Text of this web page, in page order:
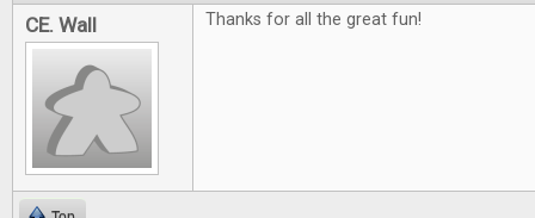
CE. Wall Thanks for all the great fun!